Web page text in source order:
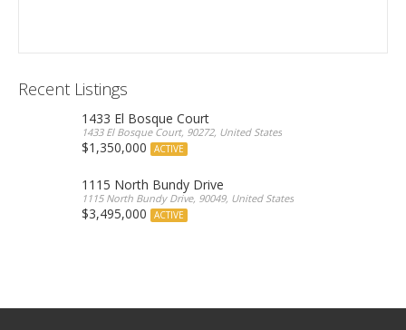
Recent Listings
1433 El Bosque Court
1433 El Bosque Court, 90272, United States
$1,350,000 ACTIVE
1115 North Bundy Drive
1115 North Bundy Drive, 90049, United States
$3,495,000 ACTIVE